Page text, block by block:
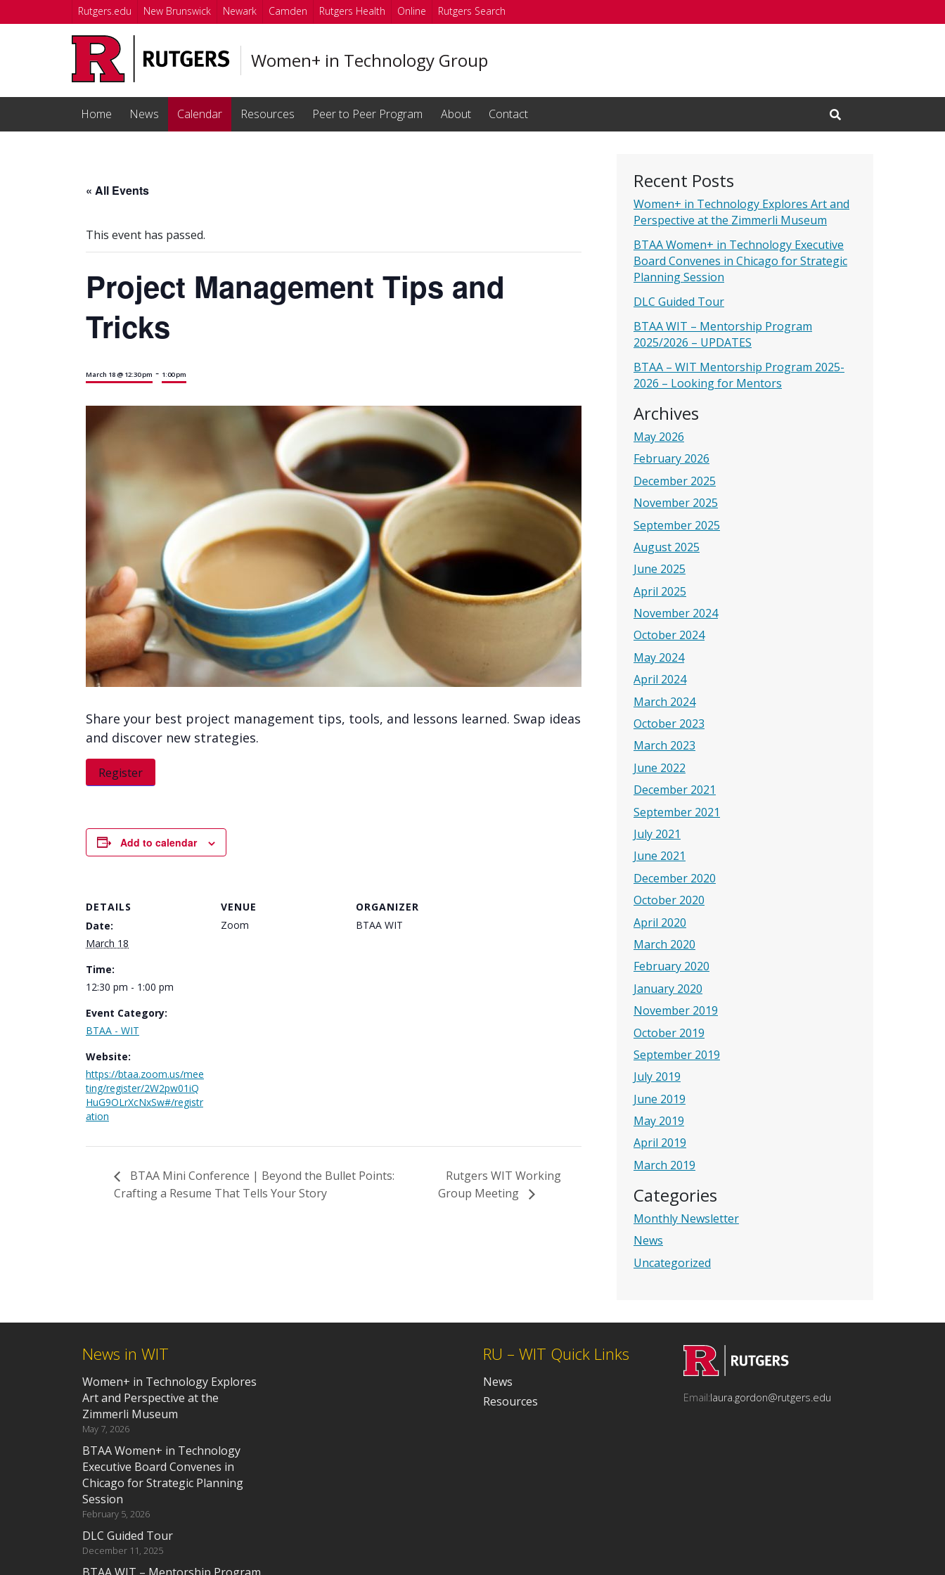
Skip to main content
Rutgers.edu New Brunswick Newark Camden Rutgers Health Online Rutgers Search
Women+ in Technology Group
Home News Calendar Resources Peer to Peer Program About Contact
Open Search Input
Recent Posts
Women+ in Technology Explores Art and
Perspective at the Zimmerli Museum
BTAA Women+ in Technology Executive
Board Convenes in Chicago for Strategic
Planning Session
DLC Guided Tour
BTAA WIT – Mentorship Program
2025/2026 – UPDATES
BTAA – WIT Mentorship Program 2025-
2026 – Looking for Mentors
Archives
May 2026
February 2026
December 2025
November 2025
September 2025
August 2025
June 2025
April 2025
November 2024
October 2024
May 2024
April 2024
March 2024
October 2023
March 2023
June 2022
December 2021
September 2021
July 2021
June 2021
December 2020
October 2020
April 2020
March 2020
February 2020
January 2020
November 2019
October 2019
September 2019
July 2019
June 2019
May 2019
April 2019
March 2019
Categories
Monthly Newsletter
News
Uncategorized
« All Events
This event has passed.
Project Management Tips and
Tricks
March 18 @ 12:30 pm - 1:00 pm
Share your best project management tips, tools, and lessons learned. Swap ideas
and discover new strategies.
Register
Add to calendar
DETAILS
Date:
March 18
Time:
12:30 pm - 1:00 pm
Event Category:
BTAA - WIT
Website:
https://btaa.zoom.us/mee
ting/register/2W2pw01iQ
HuG9OLrXcNxSw#/registr
ation
VENUE
Zoom
ORGANIZER
BTAA WIT
BTAA Mini Conference | Beyond the Bullet Points:
Crafting a Resume That Tells Your Story
Rutgers WIT Working
Group Meeting
News in WIT
Women+ in Technology Explores
Art and Perspective at the
Zimmerli Museum
May 7, 2026
BTAA Women+ in Technology
Executive Board Convenes in
Chicago for Strategic Planning
Session
February 5, 2026
DLC Guided Tour
December 11, 2025
RU – WIT Quick Links
News
Resources
Email:laura.gordon@rutgers.edu